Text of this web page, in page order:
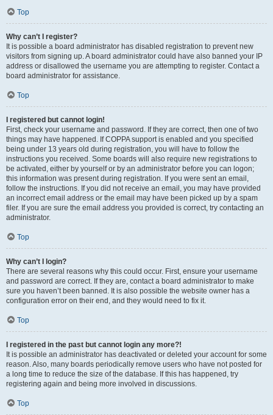
Top
Why can’t I register?
It is possible a board administrator has disabled registration to prevent new
visitors from signing up. A board administrator could have also banned your IP
address or disallowed the username you are attempting to register. Contact a
board administrator for assistance.
Top
I registered but cannot login!
First, check your username and password. If they are correct, then one of two
things may have happened. If COPPA support is enabled and you specified
being under 13 years old during registration, you will have to follow the
instructions you received. Some boards will also require new registrations to
be activated, either by yourself or by an administrator before you can logon;
this information was present during registration. If you were sent an email,
follow the instructions. If you did not receive an email, you may have provided
an incorrect email address or the email may have been picked up by a spam
filer. If you are sure the email address you provided is correct, try contacting an
administrator.
Top
Why can’t I login?
There are several reasons why this could occur. First, ensure your username
and password are correct. If they are, contact a board administrator to make
sure you haven’t been banned. It is also possible the website owner has a
configuration error on their end, and they would need to fix it.
Top
I registered in the past but cannot login any more?!
It is possible an administrator has deactivated or deleted your account for some
reason. Also, many boards periodically remove users who have not posted for
a long time to reduce the size of the database. If this has happened, try
registering again and being more involved in discussions.
Top